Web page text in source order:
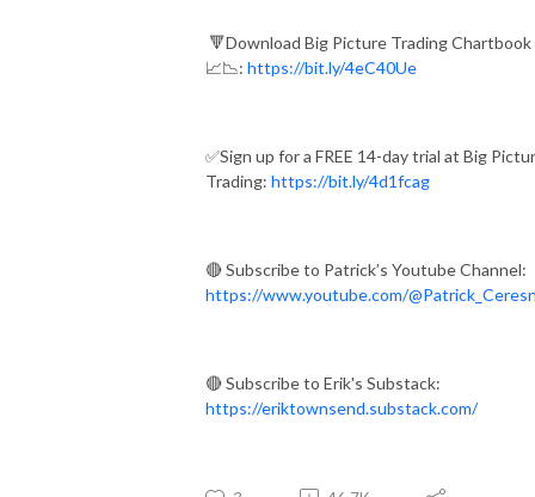
🔻Download Big Picture Trading Chartbook
📈📉: https://bit.ly/4eC40Ue
✅Sign up for a FREE 14-day trial at Big
Trading: https://bit.ly/4d1fcag
🔴 Subscribe to Patrick’s Youtube Channel:
https://www.youtube.com/
🔴 Subscribe to Erik's Substack:
https://eriktownsend.substack.com/